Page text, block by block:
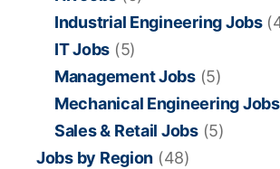
Industrial Engineering Jobs
IT Jobs (5)
Management Jobs(5)
Mechanical Engineering Jobs
Sales & Retail Jobs(5)
Jobs by Region (48)